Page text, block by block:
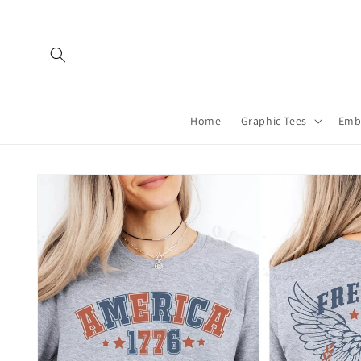
Home Graphic Tees
Skip to
product
information